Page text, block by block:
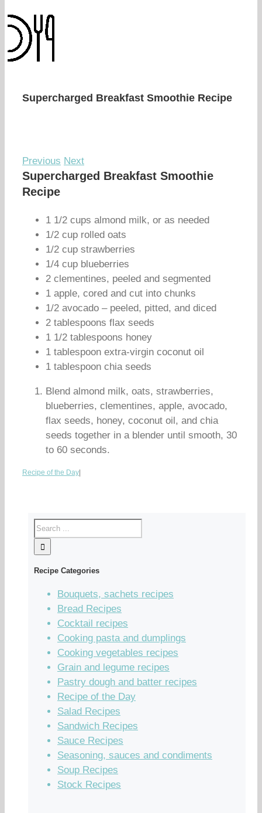
Supercharged Breakfast Smoothie Recipe
Previous Next
Supercharged Breakfast Smoothie
Recipe
1 1/2 cups almond milk, or as needed
1/2 cup rolled oats
1/2 cup strawberries
1/4 cup blueberries
2 clementines, peeled and segmented
1 apple, cored and cut into chunks
1/2 avocado – peeled, pitted, and diced
2 tablespoons flax seeds
1 1/2 tablespoons honey
1 tablespoon extra-virgin coconut oil
1 tablespoon chia seeds
Blend almond milk, oats, strawberries,
blueberries, clementines, apple, avocado,
flax seeds, honey, coconut oil, and chia
seeds together in a blender until smooth, 30
to 60 seconds.
Recipe of the Day
Recipe Categories
Bouquets, sachets recipes
Bread Recipes
Cocktail recipes
Cooking pasta and dumplings
Cooking vegetables recipes
Grain and legume recipes
Pastry dough and batter recipes
Recipe of the Day
Salad Recipes
Sandwich Recipes
Sauce Recipes
Seasoning, sauces and condiments
Soup Recipes
Stock Recipes